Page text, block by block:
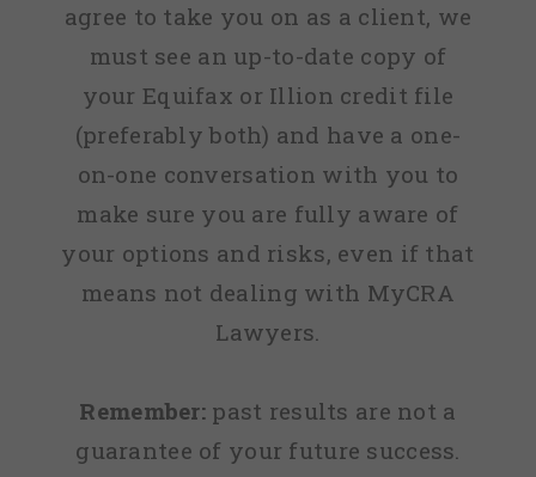
agree to take you on as a client, we
must see an up-to-date copy of
your Equifax or Illion credit file
(preferably both) and have a one-
on-one conversation with you to
make sure you are fully aware of
your options and risks, even if that
means not dealing with MyCRA
Lawyers.
Remember: past results are not a
guarantee of your future success.